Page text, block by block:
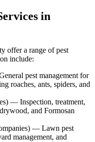
in
offer a range of pest
include:
pest management for
roaches, ants, spiders, and
) — Inspection, treatment,
and Formosan
) — Lawn pest
management, and